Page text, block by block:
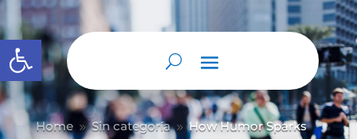
Abrir barra de herramientas
Home 9 Sin categoría 9 How Humor Sparks